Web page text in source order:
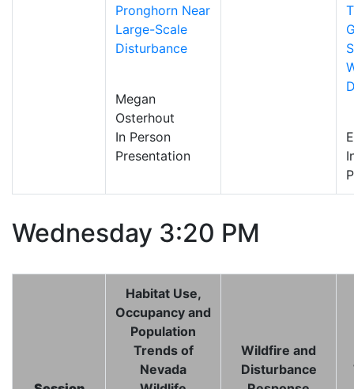
Pronghorn Near
Large-Scale
Disturbance
Megan
Osterhout
In Person
Presentation
Wednesday 3:20 PM
Habitat Use,
Occupancy and
Population
Trends of
Nevada
Wildfire and
Disturbance